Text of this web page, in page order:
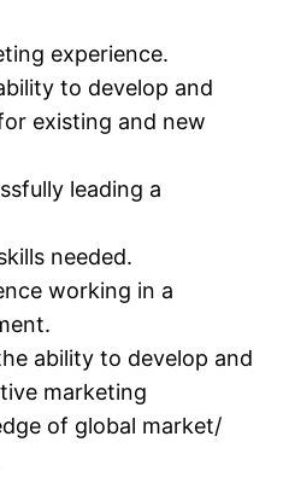
experience.​
to develop and
existing and new
leading a
needed.​
working in a
ability to develop and
marketing
of global market/​